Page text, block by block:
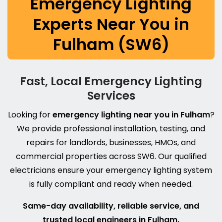
Experts Near You in
Fulham (SW6)
Fast, Local Emergency Lighting
Services
Looking foremergency lighting near you in Fulham?
We provide professional installation, testing, and
repairs for landlords, businesses, HMOs, and
commercial properties across SW6. Our qualified
electricians ensure your emergency lighting system
is fully compliant and ready when needed.
Same-day availability, reliable service, and